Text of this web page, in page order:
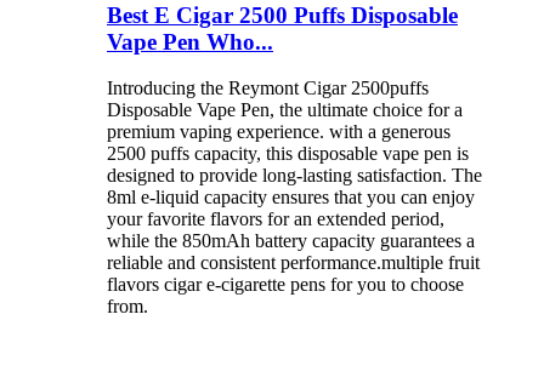
Best E Cigar 2500 Puffs Disposable
Vape Pen Who...
Introducing the Reymont Cigar 2500puffs
Disposable Vape Pen, the ultimate choice for a
premium vaping experience. with a generous
2500 puffs capacity, this disposable vape pen is
designed to provide long-lasting satisfaction. The
8ml e-liquid capacity ensures that you can enjoy
your favorite flavors for an extended period,
while the 850mAh battery capacity guarantees a
reliable and consistent performance.multiple fruit
flavors cigar e-cigarette pens for you to choose
from.